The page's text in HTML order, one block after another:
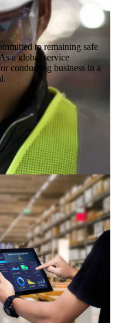
to remaining safe
a global service
conducting business in a